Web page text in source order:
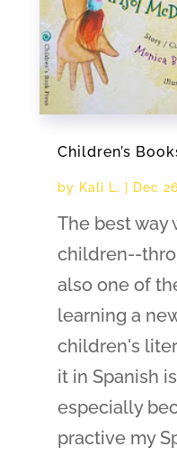
Children’s
by Kali L. | Dec
The best way
children--
also one of
learning a
children's
it in Spanish
especially
practive my